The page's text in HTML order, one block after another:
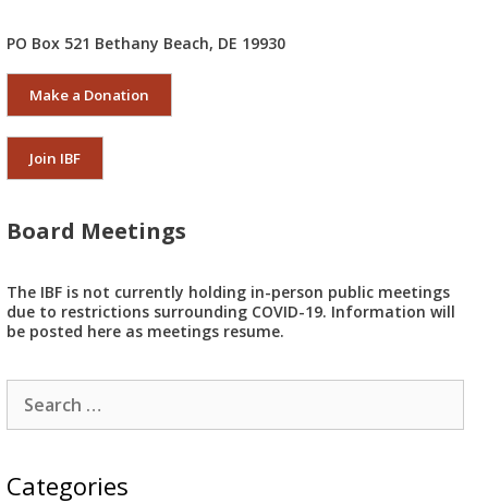
PO Box 521 Bethany Beach, DE 19930
Make a Donation
Join IBF
Board Meetings
The IBF is not currently holding in-person public meetings
due to restrictions surrounding COVID-19. Information will
be posted here as meetings resume.
Search
for:
Categories